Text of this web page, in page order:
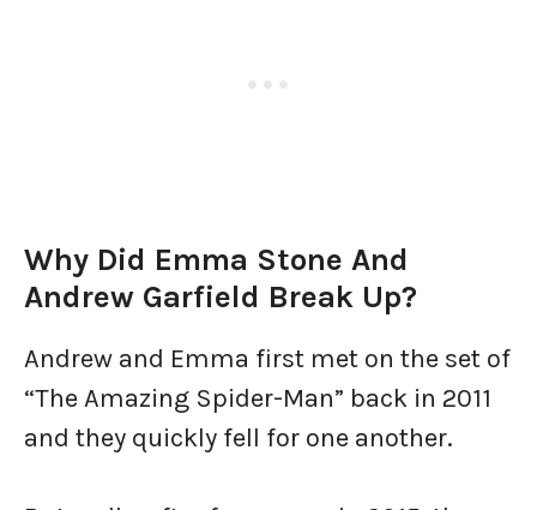
Why Did Emma Stone And
Andrew Garfield Break Up?
Andrew and Emma first met on the set of
“The Amazing Spider-Man” back in 2011
and they quickly fell for one another.